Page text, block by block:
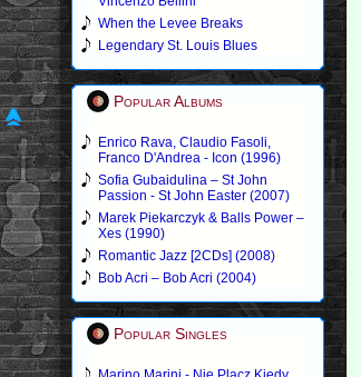
When the Levee Breaks
Legendary St. Louis Blues
Popular Albums
Enrico Rava, Claudio Fasoli,
Franco D'Andrea - Icon (1996)
Sofia Gubaidulina – St John
Passion - St John Easter (2007)
Marek Piekarczyk & Balls Power –
Xes (1990)
Romantic Jazz [2CDs] (2008)
Bob Acri – Bob Acri (2004)
Popular Singles